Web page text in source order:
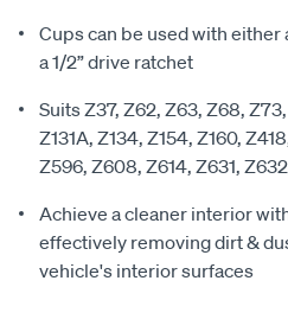
Cups can be used with
a 1/2” drive ratchet
Suits Z37, Z62, Z63, Z68,
Z131A, Z134, Z154, Z160,
Z596, Z608, Z614, Z631,
Achieve a cleaner interior
effectively removing dirt &
vehicle's interior surfaces